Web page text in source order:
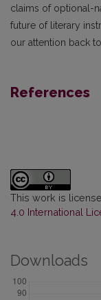
claims of optional-
future of literary
our attention back
References
This work is
4.0 International
Downloads